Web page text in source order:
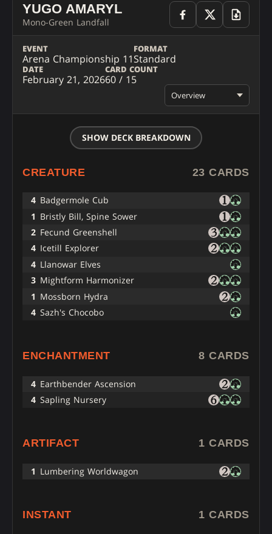
YUGO AMARYL
Mono-Green Landfall
EVENT
Arena Championship 11
FORMAT
Standard
DATE
February 21, 2026
CARD COUNT
60 / 15
Overview
SHOW DECK BREAKDOWN
CREATURE 23 CARDS
4 Badgermole Cub
1 Bristly Bill, Spine Sower
2 Fecund Greenshell
4 Icetill Explorer
4 Llanowar Elves
3 Mightform Harmonizer
1 Mossborn Hydra
4 Sazh's Chocobo
ENCHANTMENT 8 CARDS
4 Earthbender Ascension
4 Sapling Nursery
ARTIFACT 1 CARDS
1 Lumbering Worldwagon
INSTANT 1 CARDS